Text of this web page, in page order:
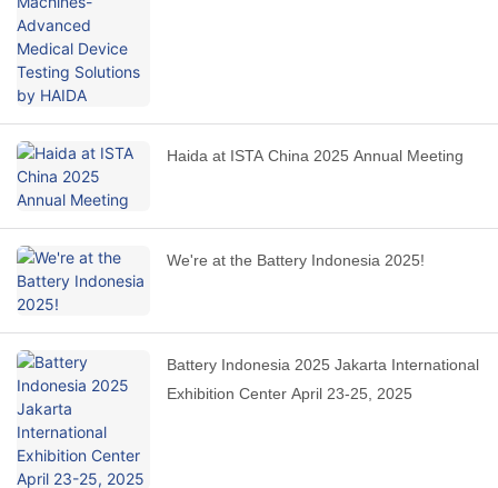
Haida at ISTA China 2025 Annual Meeting
We're at the Battery Indonesia 2025!
Battery Indonesia 2025 Jakarta International
Exhibition Center April 23-25, 2025